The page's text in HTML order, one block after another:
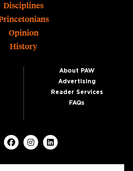
Disciplines
Opinion
History
About PAW
Advertising
Reader Services
FAQs